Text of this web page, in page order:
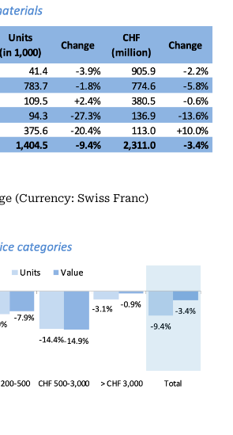
(Currency: Swiss Franc)